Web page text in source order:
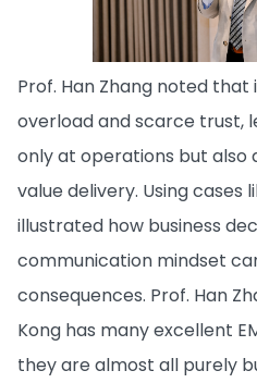
Prof. Han Zhang noted
overload and scarce trust,
only at operations but also
value delivery. Using cases
illustrated how business
communication mindset
consequences. Prof. Han
Kong has many excellent
they are almost all purely